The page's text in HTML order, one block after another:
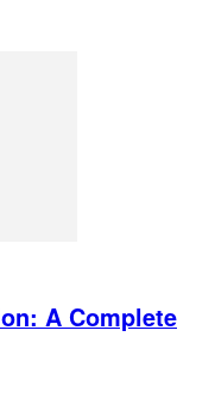
A Complete